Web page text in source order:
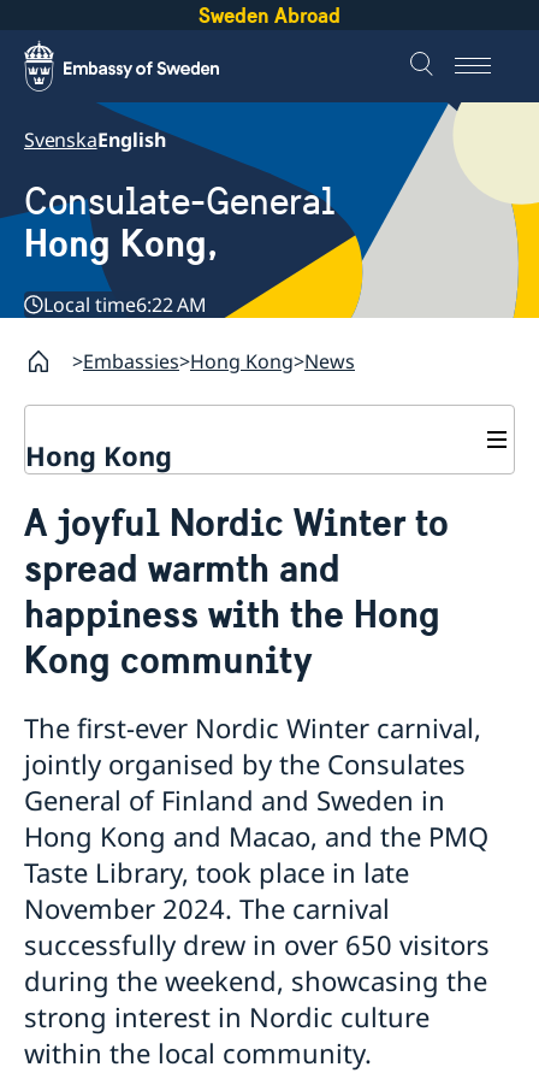
Sweden Abroad
SvenskaEnglish
Consulate-General
Hong Kong,
Local time6:22 AM
Embassies Hong Kong News
Hong Kong
Social Media Netiquette
Service to Swedish citizens
Passport and ID cards
Emergency passport
Checklist: Passport/ID card application for adults
(above 18 years)
(below 18 years)
Coordination number
Renewal of Swedish driver's licence
Fees
News
Adjustment of handling fees (w.e.f. 13 Apr 2026)
Digital passport control available now
Important information regarding passports for
number) or for persons born outside of Sweden
applying for their first Swedish passport
Adverse weather arrangements
Contact/Opening hours
A joyful Nordic Winter to
spread warmth and
happiness with the Hong
Kong community
The first-ever Nordic Winter carnival,
jointly organised by the Consulates
General of Finland and Sweden in
Hong Kong and Macao, and the PMQ
Taste Library, took place in late
November 2024. The carnival
successfully drew in over 650 visitors
during the weekend, showcasing the
strong interest in Nordic culture
within the local community.